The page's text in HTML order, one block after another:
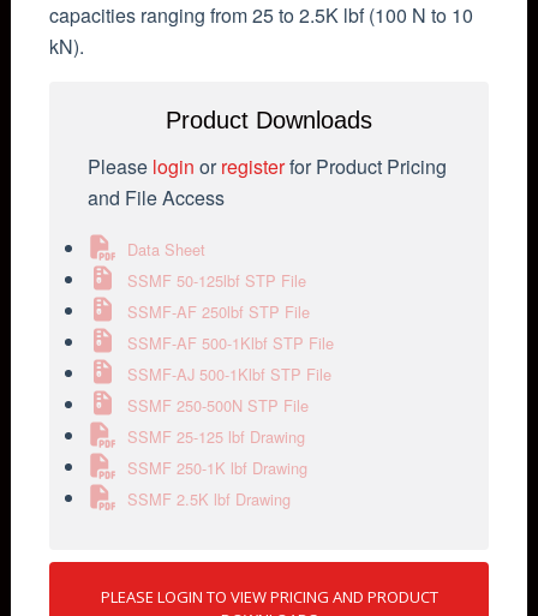
capacities ranging from 25 to 2.5K lbf (100 N to 10
kN).
Product Downloads
Please login orregisterfor Product Pricing
and File Access
Data Sheet
SSMF 50-125lbf STP File
SSMF-AF 250lbf STP File
SSMF-AF 500-1Klbf STP File
SSMF-AJ 500-1Klbf STP File
SSMF 250-500N STP File
SSMF 25-125 lbf Drawing
SSMF 250-1K lbf Drawing
SSMF 2.5K lbf Drawing
PLEASE LOGIN TO VIEW PRICING AND PRODUCT